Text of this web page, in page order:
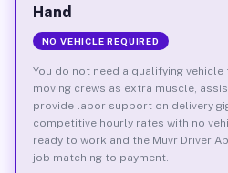
Hand
NO VEHICLE REQUIRED
You do not need a qualifying vehicle
moving crews as extra muscle,
provide labor support on delivery
competitive hourly rates with no
ready to work and the Muvr Driver
job matching to payment.